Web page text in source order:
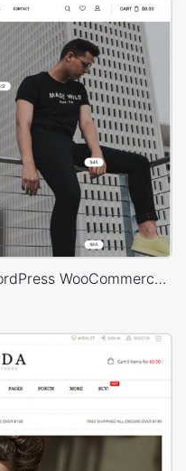
Minimal Fashion 03 Store – WordPress WooCommerce Theme